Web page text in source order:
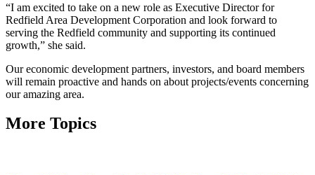
“I am excited to take on a new role as Executive Director for
Redfield Area Development Corporation and look forward to
serving the Redfield community and supporting its continued
growth,” she said.
Our economic development partners, investors, and board members
will remain proactive and hands on about projects/events concerning
our amazing area.
More Topics